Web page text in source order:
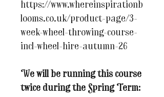
https://www.whereinspirationb
looms.co.uk/product-page/3-
week-wheel-throwing-course-
incl-wheel-hire-autumn-26
We will be running this course
twice during the Spring Term: